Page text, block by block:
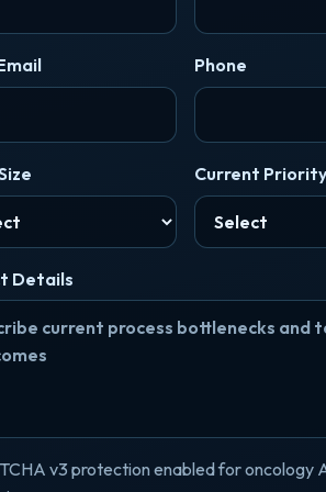
Phone
Current Priority
Details
v3 protection enabled for oncology